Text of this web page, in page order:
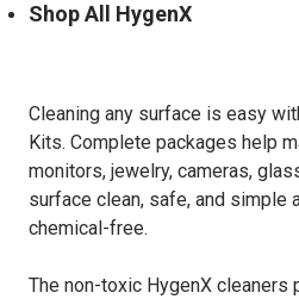
Shop All HygenX
Cleaning any surface is easy
Kits. Complete packages help
monitors, jewelry, cameras,
surface clean, safe, and simple
chemical-free.
The non-toxic HygenX cleaners